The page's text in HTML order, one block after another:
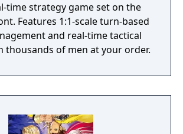
time strategy game set on the
Features 1:1-scale turn-based
and real-time tactical
thousands of men at your order.